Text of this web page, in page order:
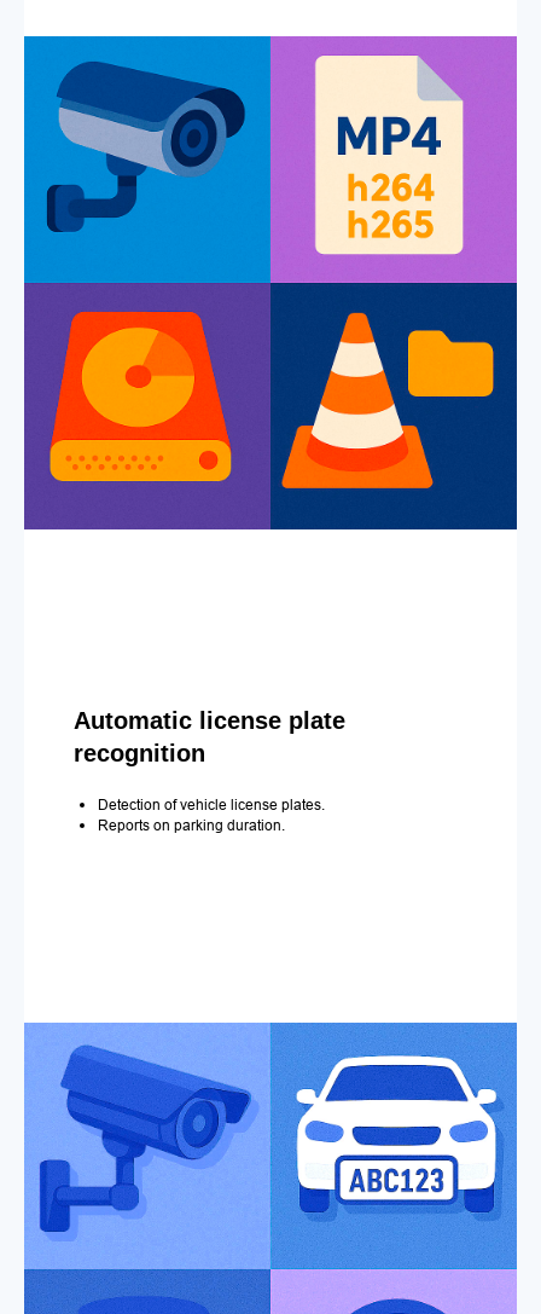
Automatic license plate
recognition
Detection of vehicle license plates.
Reports on parking duration.